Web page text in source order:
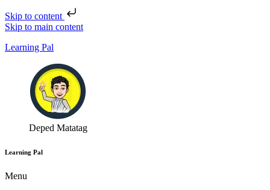
Skip to content
Skip to main content
Learning Pal
Deped Matatag
Learning Pal
Menu